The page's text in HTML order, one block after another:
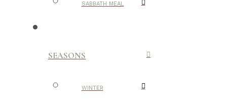
SABBATH MEAL
SEASONS
WINTER